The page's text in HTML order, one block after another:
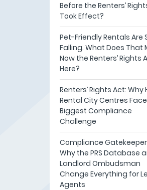
Before the Renters’
Took Effect?
Pet-Friendly Rentals Are
Falling. What Does That
Now the Renters’ Rights
Here?
Renters’ Rights Act: Why
Rental City Centres
Biggest Compliance
Challenge
Compliance
Why the PRS Database
Landlord Ombudsman
Change Everything for
Agents